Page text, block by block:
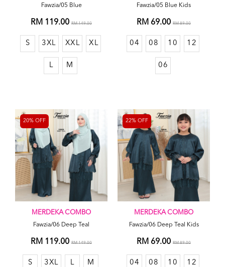
Fawzia/05 Blue
RM 119.00 RM 149.00
S 3XL XXL XL
L M
Fawzia/05 Blue Kids
RM 69.00 RM 89.00
04 08 10 12
06
20% OFF
MERDEKA COMBO
Fawzia/06 Deep Teal
RM 119.00 RM 149.00
S 3XL L M
22% OFF
MERDEKA COMBO
Fawzia/06 Deep Teal Kids
RM 69.00 RM 89.00
04 08 10 12